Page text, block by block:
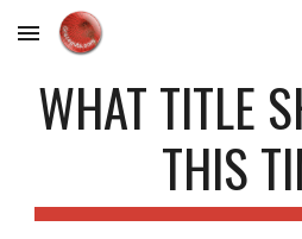
Skip to main content
WHAT TITLE
THIS